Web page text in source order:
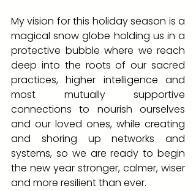
My vision for this holiday season is a
magical snow globe holding us in a
protective bubble where we reach
deep into the roots of our sacred
practices, higher intelligence and
most mutually supportive
connections to nourish ourselves
and our loved ones, while creating
and shoring up networks and
systems, so we are ready to begin
the new year stronger, calmer, wiser
and more resilient than ever.